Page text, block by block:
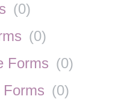
(0)
(0)
Forms (0)
Forms (0)